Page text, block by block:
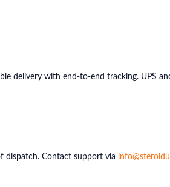
delivery with end-to-end tracking. UPS
dispatch. Contact support via